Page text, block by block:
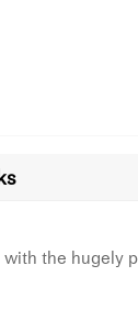
the hugely